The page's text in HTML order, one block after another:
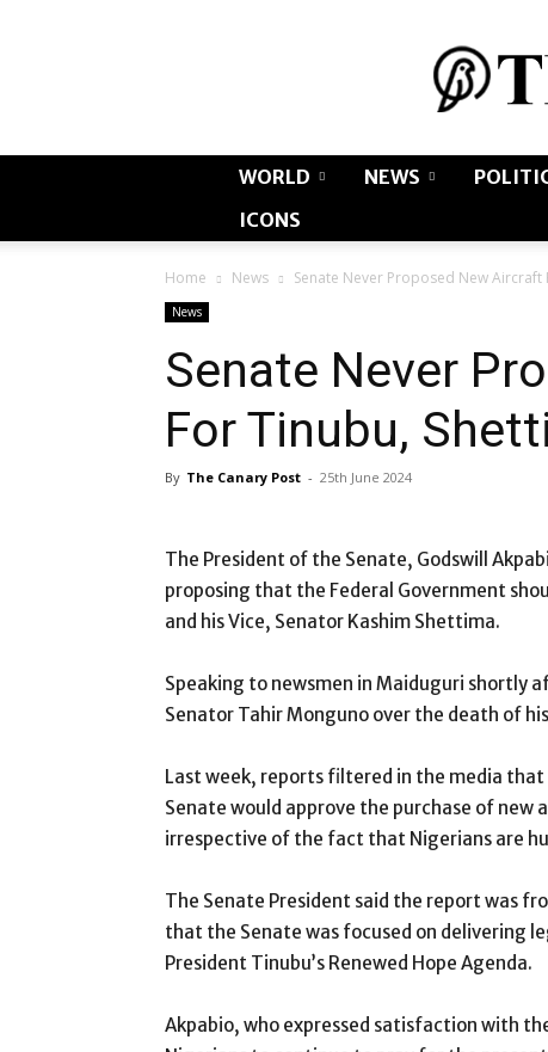
WORLD NEWS
ICONS
Home News Senate Never Proposed New
News
Senate Never
For Tinubu,
By The Canary Post - 25th June 2024
The President of the Senate, Godswill
proposing that the Federal Government
and his Vice, Senator Kashim Shettima.
Speaking to newsmen in Maiduguri shortly
Senator Tahir Monguno over the death of
Last week, reports filtered in the media
Senate would approve the purchase of
irrespective of the fact that Nigerians are
The Senate President said the report was
that the Senate was focused on delivering
President Tinubu’s Renewed Hope Agenda.
Akpabio, who expressed satisfaction with